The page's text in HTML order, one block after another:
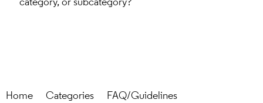
category, or subcategory?
Home Categories FAQ/Guidelines